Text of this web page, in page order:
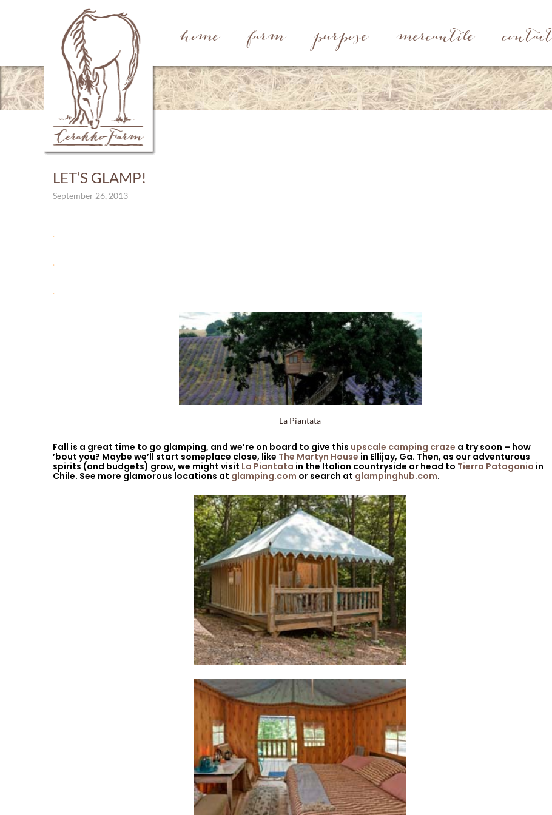
home farm purpose mercantile
LET’S GLAMP!
September 26, 2013
.
.
.
La Piantata
Fall is a great time to go glamping, and we’re on board to give this upscale camping craze a try soon – how
’bout you? Maybe we’ll start someplace close, like The Martyn House in Ellijay, Ga. Then, as our adventurous
spirits (and budgets) grow, we might visit La Piantata in the Italian countryside or head to Tierra Patagonia in
Chile. See more glamorous locations at glamping.com or search at glampinghub.com.